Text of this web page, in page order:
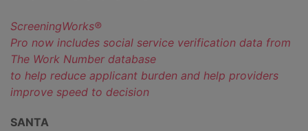
ScreeningWorks®
Pro now includes social service verification data from
The Work Number database
to help reduce applicant burden and help providers
improve speed to decision
SANTA